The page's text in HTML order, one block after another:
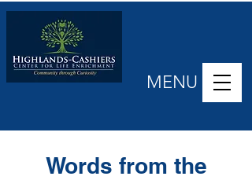
MENU
Words from the